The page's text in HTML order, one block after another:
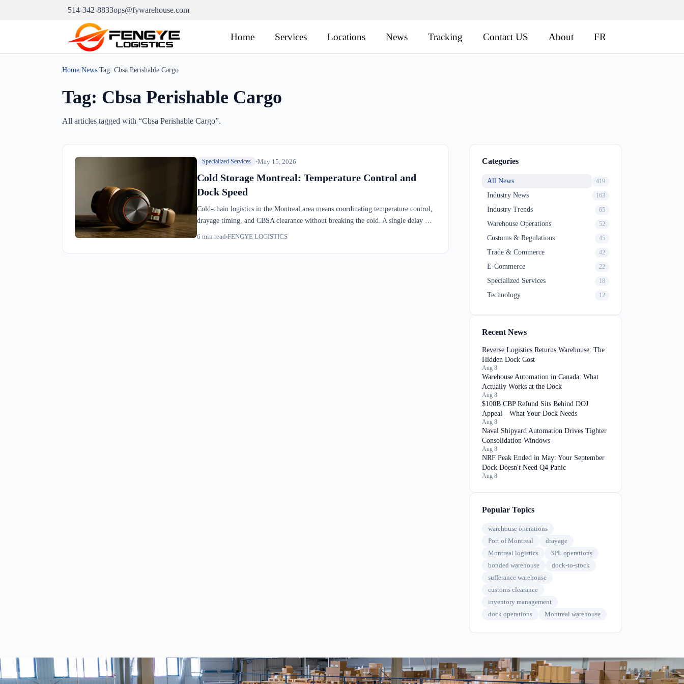
514-342-8833ops@fywarehouse.com
Home Services Locations News Tracking Contact US About FR
Home/News/Tag: Cbsa Perishable Cargo
Tag: Cbsa Perishable Cargo
All articles tagged with “Cbsa Perishable Cargo”.
Specialized Services May 15, 2026
Cold Storage Montreal: Temperature Control and
Dock Speed
Cold-chain logistics in the Montreal area means coordinating temperature control,
drayage timing, and CBSA clearance without breaking the cold. A single delay —
whether drayage, examination, or handling — costs money and product. We run
6 min read FENGYE LOGISTICS
Categories
All News 419
Industry News 163
Industry Trends 65
Warehouse Operations 52
Customs & Regulations 45
Trade & Commerce 42
E-Commerce 22
Specialized Services 18
Technology 12
Recent News
Reverse Logistics Returns Warehouse: The
Hidden Dock Cost
Aug 8
Warehouse Automation in Canada: What
Actually Works at the Dock
Aug 8
$100B CBP Refund Sits Behind DOJ
Appeal—What Your Dock Needs
Aug 8
Naval Shipyard Automation Drives Tighter
Consolidation Windows
Aug 8
NRF Peak Ended in May: Your September
Dock Doesn't Need Q4 Panic
Aug 8
Popular Topics
warehouse operations
Port of Montreal
drayage
Montreal logistics
3PL operations
bonded warehouse
dock-to-stock
sufferance warehouse
customs clearance
inventory management
dock operations
Montreal warehouse